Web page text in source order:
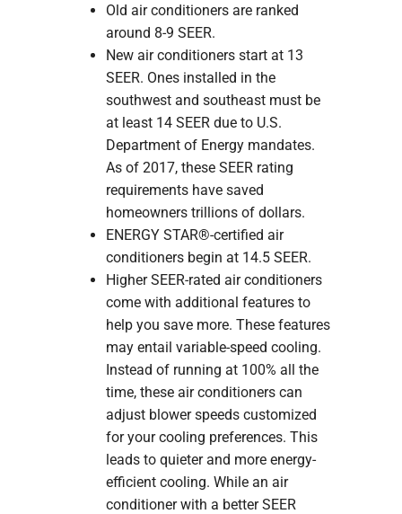
Old air conditioners are ranked
around 8-9 SEER.
New air conditioners start at 13
SEER. Ones installed in the
southwest and southeast must be
at least 14 SEER due to U.S.
Department of Energy mandates.
As of 2017, these SEER rating
requirements have saved
homeowners trillions of dollars.
ENERGY STAR®-certified air
conditioners begin at 14.5 SEER.
Higher SEER-rated air conditioners
come with additional features to
help you save more. These features
may entail variable-speed cooling.
Instead of running at 100% all the
time, these air conditioners can
adjust blower speeds customized
for your cooling preferences. This
leads to quieter and more energy-
efficient cooling. While an air
conditioner with a better SEER